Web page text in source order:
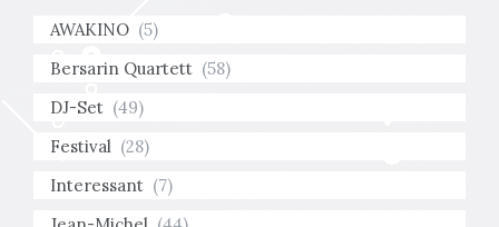
AWAKINO (5)
Bersarin Quartett (58)
DJ-Set (49)
Festival (28)
Interessant (7)